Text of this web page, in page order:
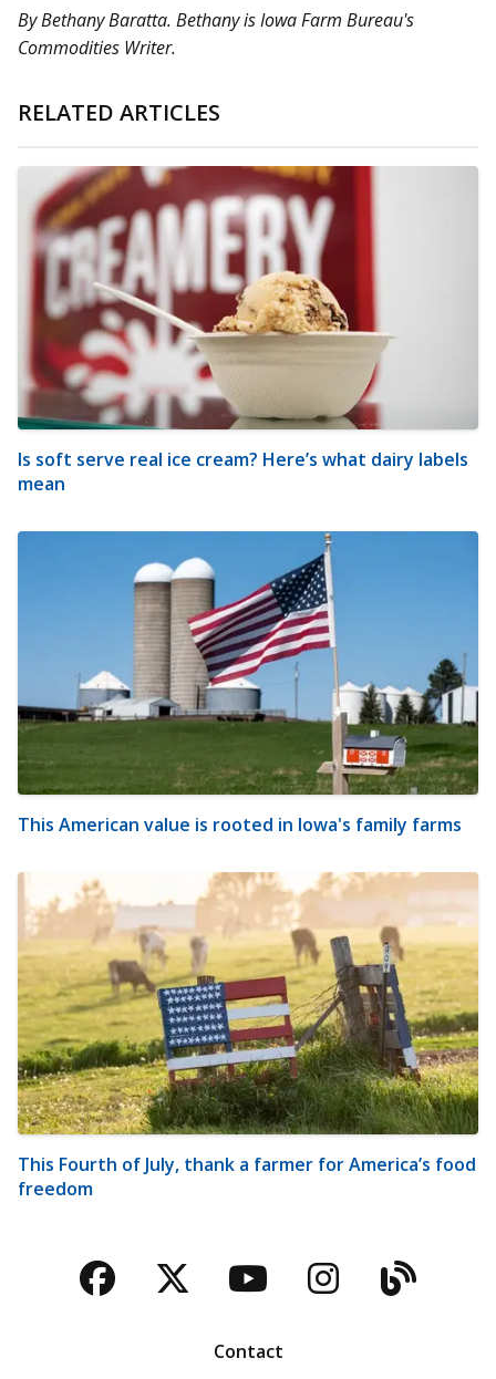
By Bethany Baratta. Bethany is Iowa Farm Bureau's
Commodities Writer.
RELATED ARTICLES
Is soft serve real ice cream? Here’s what dairy labels
mean
This American value is rooted in Iowa's family farms
This Fourth of July, thank a farmer for America’s food
freedom
Facebook
TwitterYouTubeBlog
Contact